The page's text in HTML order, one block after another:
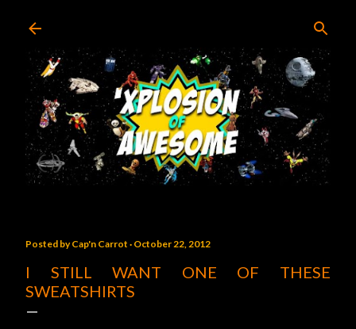
Posted byCap'n Carrot October 22, 2012
I STILL WANT ONE OF THESE
SWEATSHIRTS